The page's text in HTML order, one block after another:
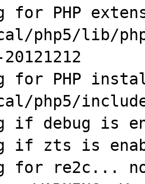
for PHP
php5/lib/
for PHP
php5/
if debug is
if zts is
for re2c...